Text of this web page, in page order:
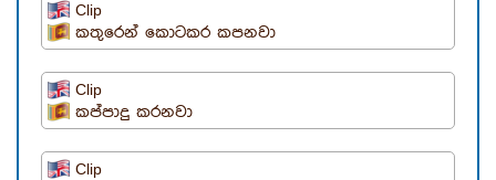
Clip
කතුරෙන් කොටකර කපනවා
Clip
කප්පාදු කරනවා
Clip